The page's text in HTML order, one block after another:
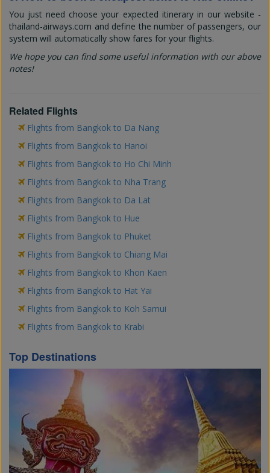
You just need choose your expected itinerary in our website -
thailand-airways.com and define the number of passengers, our
system will automatically show fares for your flights.
We hope you can find some useful information with our above
notes!
Related Flights
Flights from Bangkok to Da Nang
Flights from Bangkok to Hanoi
Flights from Bangkok to Ho Chi Minh
Flights from Bangkok to Nha Trang
Flights from Bangkok to Da Lat
Flights from Bangkok to Hue
Flights from Bangkok to Phuket
Flights from Bangkok to Chiang Mai
Flights from Bangkok to Khon Kaen
Flights from Bangkok to Hat Yai
Flights from Bangkok to Koh Samui
Flights from Bangkok to Krabi
Top Destinations